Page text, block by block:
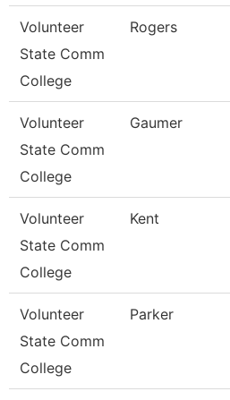
Volunteer
State Comm
College
Rogers
Volunteer
State Comm
College
Gaumer
Volunteer
State Comm
College
Kent
Volunteer
State Comm
College
Parker